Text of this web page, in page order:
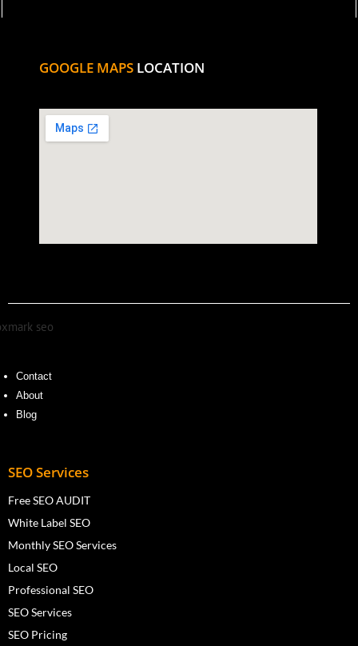
GOOGLE MAPS LOCATION
Contact
About
Blog
SEO Services
Free SEO AUDIT
White Label SEO
Monthly SEO Services
Local SEO
Professional SEO
SEO Services
SEO Pricing